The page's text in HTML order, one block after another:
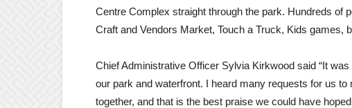
Centre Complex straight through the park. Hundreds of
Craft and Vendors Market, Touch a Truck, Kids games,
Chief Administrative Officer Sylvia Kirkwood said “It
our park and waterfront. I heard many requests for us
together, and that is the best praise we could have hoped